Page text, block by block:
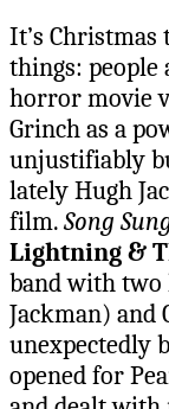
It’s Christmas
things: people
horror movie
Grinch as a
unjustifiably
lately Hugh
film.Song
Lightning &
band with two
Jackman) and
unexpectedly
opened for